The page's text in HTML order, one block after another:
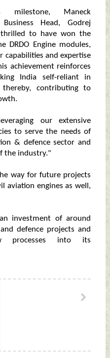
milestone, Maneck
Head, Godrej
thrilled to have won the
DRDO Engine modules,
and expertise
achievement reinforces
India self-reliant in
thereby, contributing to
our extensive
to serve the needs of
& defence sector and
the industry."
way for future projects
aviation engines as well,
investment of around
defence projects and
processes into its